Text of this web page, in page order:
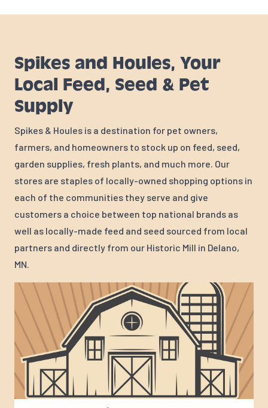
Spikes and Houles, Your
Local Feed, Seed & Pet
Supply
Spikes & Houles is a destination for pet owners,
farmers, and homeowners to stock up on feed, seed,
garden supplies, fresh plants, and much more. Our
stores are staples of locally-owned shopping options in
each of the communities they serve and give
customers a choice between top national brands as
well as locally-made feed and seed sourced from local
partners and directly from our Historic Mill in Delano,
MN.